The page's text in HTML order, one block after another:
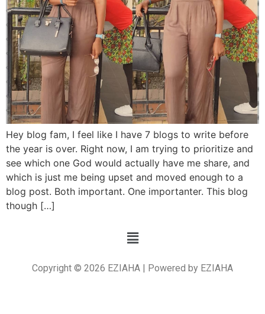
Hey blog fam, I feel like I have 7 blogs to write before
the year is over. Right now, I am trying to prioritize and
see which one God would actually have me share, and
which is just me being upset and moved enough to a
blog post. Both important. One importanter. This blog
though […]
Copyright © 2026 EZIAHA | Powered by EZIAHA